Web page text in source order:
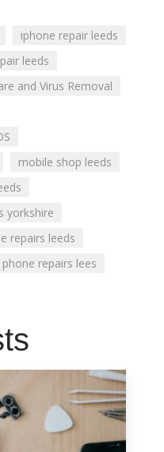
iphone repair leeds
leeds
and Virus Removal
mobile shop leeds
yorkshire
repairs leeds
repairs lees